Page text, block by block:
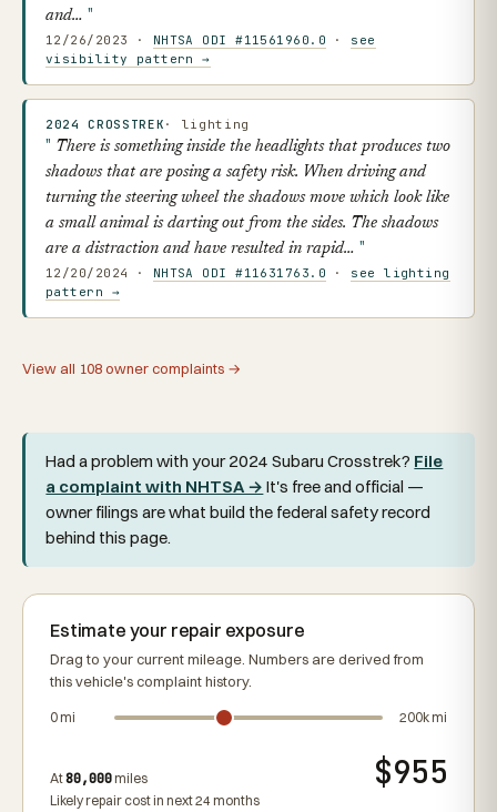
and…
12/26/2023 · NHTSA ODI #11561960.0 · see
visibility pattern →
2024 CROSSTREK · lighting
There is something inside the headlights that produces two
shadows that are posing a safety risk. When driving and
turning the steering wheel the shadows move which look like
a small animal is darting out from the sides. The shadows
are a distraction and have resulted in rapid…
12/20/2024 · NHTSA ODI #11631763.0 · see lighting
pattern →
View all 108 owner complaints →
Had a problem with your 2024 Subaru Crosstrek? File
a complaint with NHTSA → It's free and official —
owner filings are what build the federal safety record
behind this page.
Estimate your repair exposure
Drag to your current mileage. Numbers are derived from
this vehicle's complaint history.
0 mi 200k mi
At80,000miles
Likely repair cost in next 24 months
$955